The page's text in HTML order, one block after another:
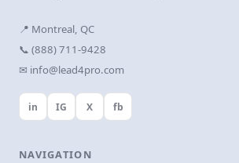
📍 Montreal, QC
📞 (888) 711-9428
✉ info@lead4pro.com
in IG X fb
NAVIGATION